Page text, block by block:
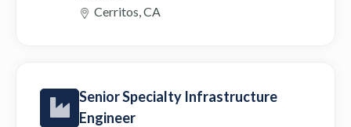
Cerritos, CA
Senior Specialty Infrastructure
Engineer